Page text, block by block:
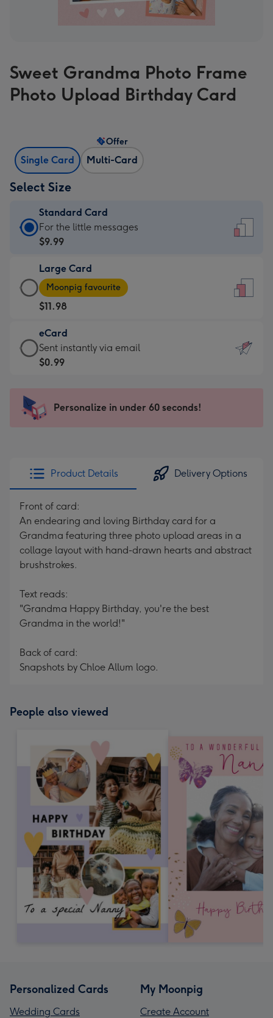
Sweet Grandma Photo Frame
Photo Upload Birthday Card
Single Card Multi-Card
Offer
Select Size
Standard Card
Standard
Card
$9.99
-
For
the
little
messages
-
x
185
For the little messages
$9.99
Large Card
Large
Card
-
$11.98
-
Moonpig
favourite
205
Moonpig favourite
$11.98
eCard
eCard
-
Sent
instantly
Sent instantly via email
$0.99
Personalize in under 60 seconds!
Product Details Delivery Options
Front of card:
An endearing and loving Birthday card for a
Grandma featuring three photo upload areas in a
collage layout with hand-drawn hearts and abstract
brushstrokes.
Text reads:
"Grandma Happy Birthday, you're the best
Grandma in the world!"
Back of card:
Snapshots by Chloe Allum logo.
People also viewed
Personalized Cards
Wedding Cards
My Moonpig
Create Account